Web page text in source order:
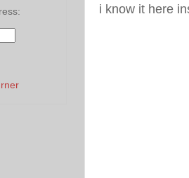
i know it here